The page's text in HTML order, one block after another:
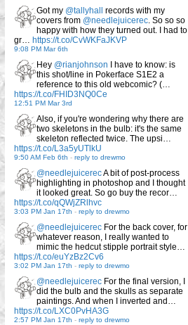
Got my @tallyhall
records with my
covers from @needlejuicerec. So so so
happy with how they turned out. I had to
gr… https://t.co/CvWKFaJKVP
9:08 PM Mar 6th
Hey @rianjohnson I have to know: is
this shot/line in Pokerface S1E2 a
reference to this old webcomic? (…
https://t.co/FHID3NQ0Ce
12:51 PM Mar 3rd
Also, if you're wondering why there are
two skeletons in the bulb: it's the same
skeleton reflected twice. The upsi…
https://t.co/L3a5yUTlkU
9:50 AM Feb 6th - reply to drewmo
@needlejuicerecA bit of post-process
highlighting in photoshop and I thought
it looked great. So go buy the recor…
https://t.co/qQWjZRlhvc
3:03 PM Jan 17th - reply to drewmo
@needlejuicerec For the back cover, for
whatever reason, I really wanted to
mimic the hedcut stipple portrait style…
https://t.co/euYzBz2Cv6
3:02 PM Jan 17th - reply to drewmo
@needlejuicerec For the final version, I
did the bulb and the skulls as separate
paintings. And when I inverted and…
https://t.co/LXC0PvHA3G
2:57 PM Jan 17th - reply to drewmo